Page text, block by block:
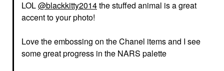
LOL@blackkitty2014the stuffed animal is a great
accent to your photo!
Love the embossing on the Chanel items and I see
some great progress in the NARS palette